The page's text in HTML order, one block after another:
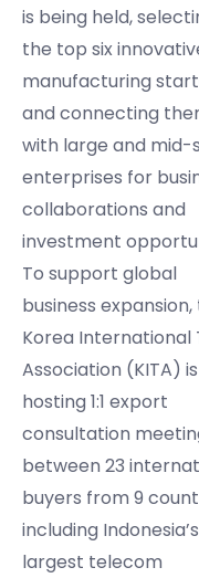
is being held,
the top six
manufacturing
and connecting
with large and mid-
enterprises for
collaborations and
investment
To support global
business expansion,
Korea International
Association (KITA) is
hosting 1:1 export
consultation
between 23
buyers from 9
including Indonesia’s
largest telecom